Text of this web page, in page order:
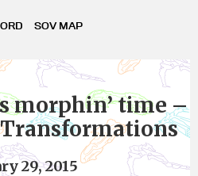
SOV MAP
morphin’ time –
29, 2015